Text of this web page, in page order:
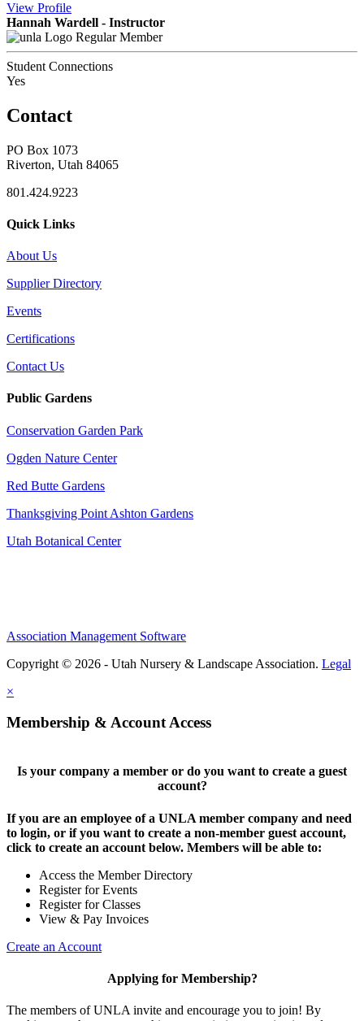
View Profile
Hannah Wardell - Instructor
Regular Member
Student Connections
Yes
Contact
PO Box 1073
Riverton, Utah 84065
801.424.9223
Quick Links
About Us
Supplier Directory
Events
Certifications
Contact Us
Public Gardens
Conservation Garden Park
Ogden Nature Center
Red Butte Gardens
Thanksgiving Point Ashton Gardens
Utah Botanical Center
Association Management Software
Copyright © 2026 - Utah Nursery & Landscape Association. Legal
×
Membership & Account Access
Is your company a member or do you want to create a guest
account?
If you are an employee of a UNLA member company and need
to login, or if you want to create a non-member guest account,
click to create an account below. Members will be able to:
Access the Member Directory
Register for Events
Register for Classes
View & Pay Invoices
Create an Account
Applying for Membership?
The members of UNLA invite and encourage you to join! By